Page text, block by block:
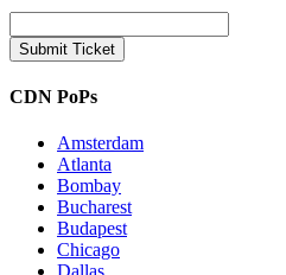
CDN PoPs
Amsterdam
Atlanta
Bombay
Bucharest
Budapest
Chicago